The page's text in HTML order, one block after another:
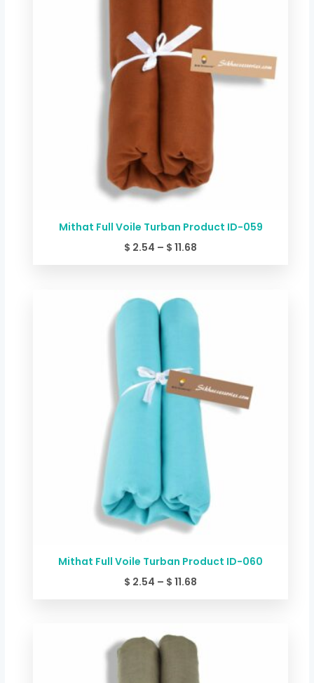
Mithat Full Voile Turban Product ID-059
$ 2.54 – $ 11.68
Mithat Full Voile Turban Product ID-060
$ 2.54 – $ 11.68
$ 2.54
through
range:
$ 2.54
$ 11.68